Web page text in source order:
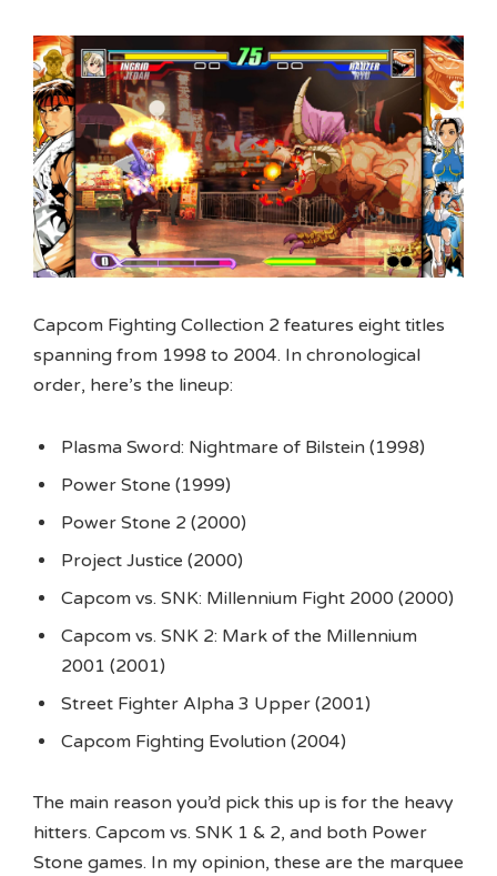
Capcom Fighting Collection 2 features eight titles
spanning from 1998 to 2004. In chronological
order, here’s the lineup:
Plasma Sword: Nightmare of Bilstein (1998)
Power Stone (1999)
Power Stone 2 (2000)
Project Justice (2000)
Capcom vs. SNK: Millennium Fight 2000 (2000)
Capcom vs. SNK 2: Mark of the Millennium
2001 (2001)
Street Fighter Alpha 3 Upper (2001)
Capcom Fighting Evolution (2004)
The main reason you’d pick this up is for the heavy
hitters. Capcom vs. SNK 1 & 2, and both Power
Stone games. In my opinion, these are the marquee